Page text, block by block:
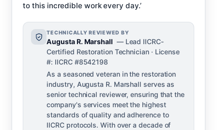
to this incredible work every day.’
TECHNICALLY REVIEWED BY
Augusta R. Marshall — Lead IICRC-
Certified Restoration Technician · License
#: IICRC #8542198
As a seasoned veteran in the restoration
industry, Augusta R. Marshall serves as
senior technical reviewer, ensuring that the
company's services meet the highest
standards of quality and adherence to
IICRC protocols. With over a decade of